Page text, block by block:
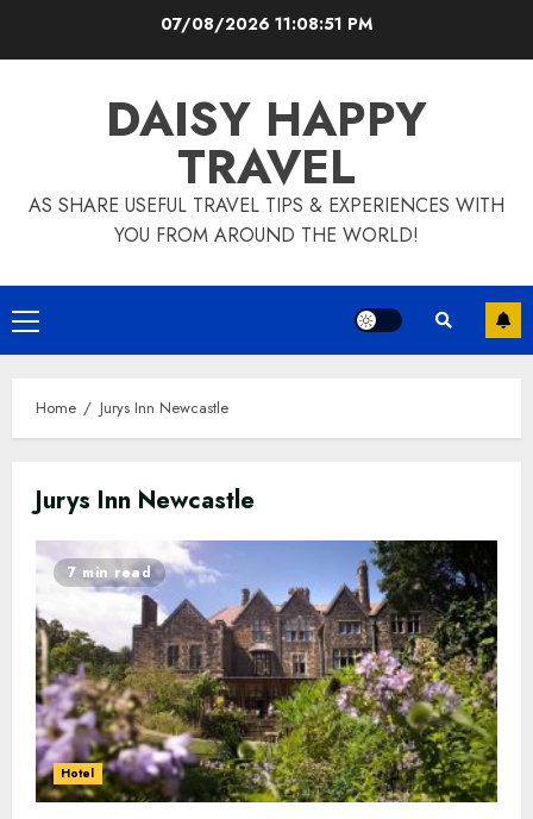
07/08/2026 11:08:52 PM
DAISY HAPPY
TRAVEL
AS SHARE USEFUL TRAVEL TIPS & EXPERIENCES WITH
YOU FROM AROUND THE WORLD!
Primary
Menu
Home Jurys Inn Newcastle
Jurys Inn Newcastle
7 min read
Hotel